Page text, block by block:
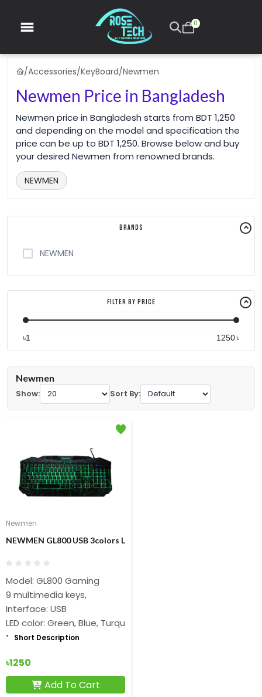
0
/Accessories/KeyBoard/Newmen
Newmen Price in Bangladesh
Newmen price in Bangladesh starts from BDT 1,250
and depending on the model and specification the
price can be up to BDT 1,250. Browse below and buy
your desired Newmen from renowned brands.
NEWMEN
Brands
NEWMEN
Filter By Price
৳ ৳
Newmen
Show:
Sort By:
Newmen
NEWMEN GL800 USB 3colors Lightning Gaming Keyboard
Model: GL800 Gaming
9 multimedia keys,
Interface: USB
LED color: Green, Blue, Turquoise
Short Description
৳1250
Add To Cart